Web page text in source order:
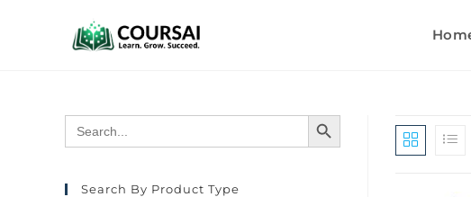
Search
for:
SEARCH BUTTON
Search By Product Type